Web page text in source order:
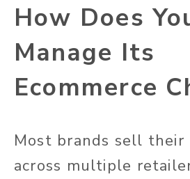
How Does
Manage Its
Ecommerce
Most brands sell their
across multiple